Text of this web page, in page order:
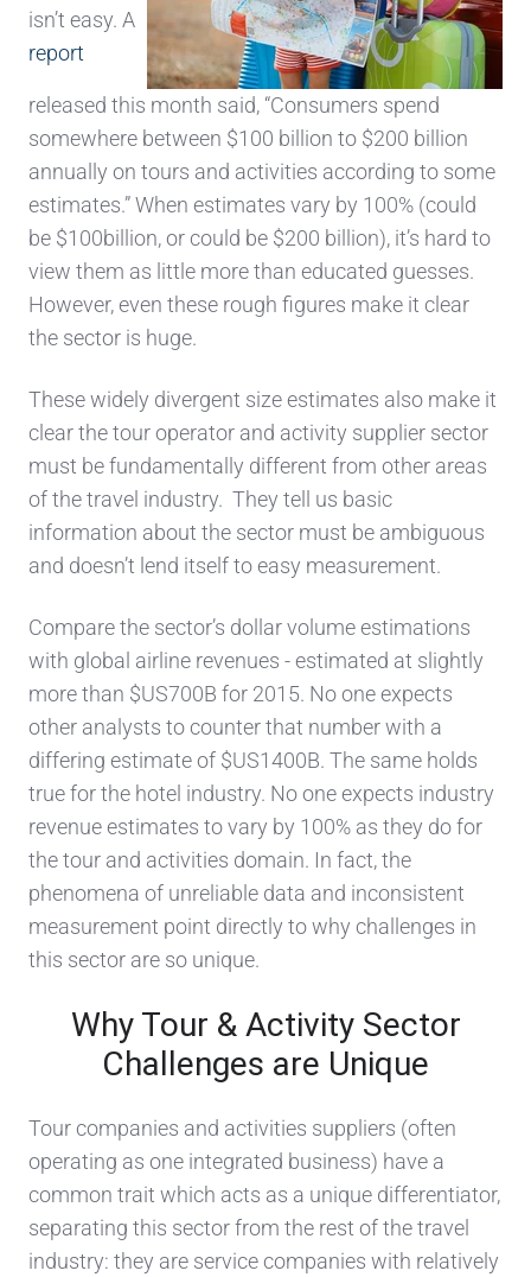
isn’t easy. A
report
released this month said, “Consumers spend
somewhere between $100 billion to $200 billion
annually on tours and activities according to some
estimates.”When estimates vary by 100% (could
be $100billion, or could be $200 billion), it’s hard to
view them as little more than educated guesses.
However,even these rough figures make it clear
the sector is huge.
These widely divergent size estimates also make it
clearthetour operator and activity supplier sector
must be fundamentally different from other areas
of thetravel industry. They tell us basic
information about the sector must be ambiguous
and doesn’t lend itselfto easy measurement.
Compare the sector’s dollar volume estimations
with global airline revenues -estimated at slightly
more than $US700B for 2015. No one expects
other analysts to counter that number with a
differing estimate of $US1400B. The same holds
true for the hotel industry. No one expects industry
revenue estimates to vary by 100% as they do for
the tour and activities domain. In fact, the
phenomena of unreliable data and inconsistent
measurement point directly to why challenges in
this sector are so unique.
Why Tour & Activity Sector
Challenges are Unique
Tour companies and activities suppliers (often
operating as one integrated business) have a
common trait which acts as a unique differentiator,
separating this sector from the rest of the travel
industry: they are service companies with relatively